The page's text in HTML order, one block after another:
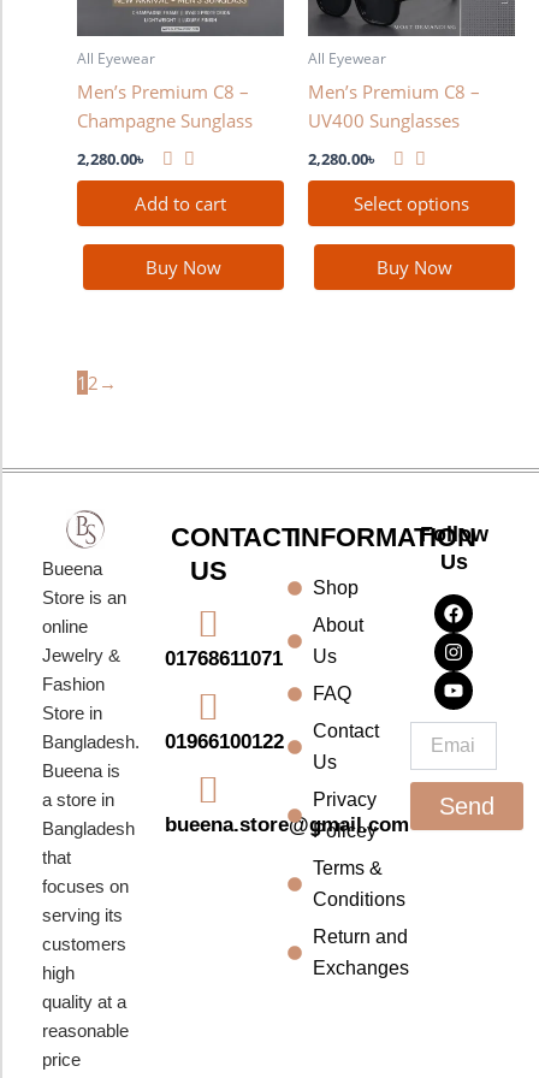
All Eyewear
Men’s Premium C8 –
Champagne Sunglass
2,280.00৳
Add to cart
Buy Now
All Eyewear
Men’s Premium C8 –
UV400 Sunglasses
2,280.00৳
Select options
options
may
chosen
on
the
product
page
Buy Now
12 →
Bueena
Store is an
online
Jewelry &
Fashion
Store in
Bangladesh.
Bueena is
a store in
Bangladesh
that
focuses on
serving its
customers
high
quality at a
reasonable
price
CONTACT
US
01768611071
01966100122
bueena.store@gmail.com
INFORMATION
Shop
About
Us
FAQ
Contact
Us
Privacy
Policey
Terms &
Conditions
Return and
Exchanges
Follow
Us
F
a
c
e
b
o
o
k
I
n
s
t
a
g
r
a
m
Y
o
u
t
u
b
e
Send